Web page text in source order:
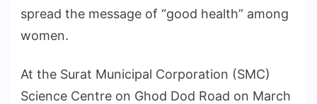
spread the message of “good health” among
women.
At the Surat Municipal Corporation (SMC)
Science Centre on Ghod Dod Road on March